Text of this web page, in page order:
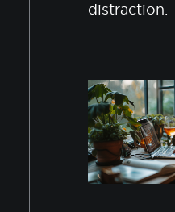
distraction.